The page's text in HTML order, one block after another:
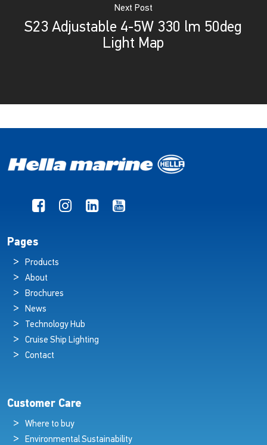
Next Post
S23 Adjustable 4-5W 330 lm 50deg
Light Map
Pages
Products
About
Brochures
News
Technology Hub
Cruise Ship Lighting
Contact
Customer Care
Where to buy
Environmental Sustainability